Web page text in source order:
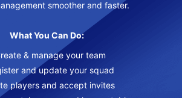
smoother and faster.
What You Can Do:
& manage your team
and update your squad
players and accept invites